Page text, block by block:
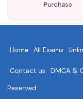
Purchase
Home All Exams
Contact us DMCA &
Reserved